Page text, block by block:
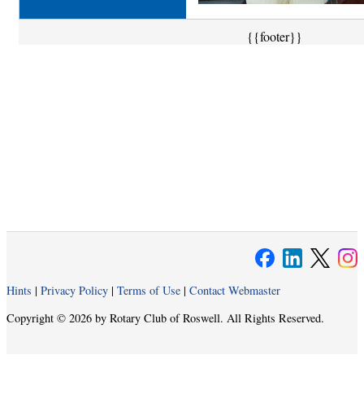
{{footer}}
Hints | Privacy Policy | Terms of Use | Contact Webmaster
Copyright © 2026 by Rotary Club of Roswell. All Rights Reserved.